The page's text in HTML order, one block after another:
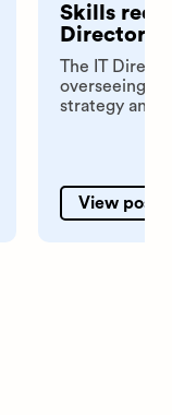
Skills
Director
The IT
overseeing
strategy and
View post